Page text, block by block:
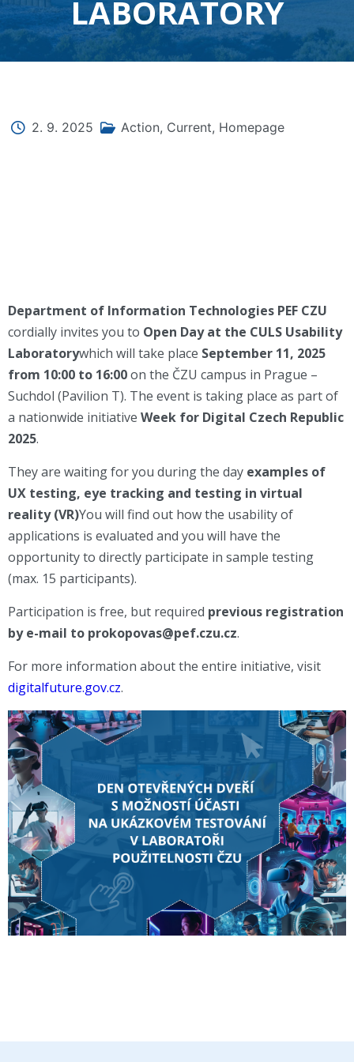
LABORATORY
2. 9. 2025 Action, Current, Homepage
Department of Information Technologies PEF CZU
cordially invites you to Open Day at the CULS Usability
Laboratorywhich will take place September 11, 2025
from 10:00 to 16:00on the ČZU campus in Prague –
Suchdol (Pavilion T). The event is taking place as part of
a nationwide initiative Week for Digital Czech Republic
2025.
They are waiting for you during the day examples of
UX testing, eye tracking and testing in virtual
reality (VR)You will find out how the usability of
applications is evaluated and you will have the
opportunity to directly participate in sample testing
(max. 15 participants).
Participation is free, but required previous registration
by e-mail to prokopovas@pef.czu.cz.
For more information about the entire initiative, visit
digitalfuture.gov.cz.